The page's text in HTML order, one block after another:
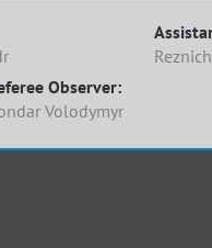
Observer:
Volodymyr